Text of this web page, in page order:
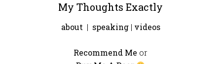
My Thoughts Exactly
about | speaking| videos
Recommend Me or